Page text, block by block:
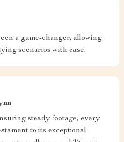
a game-changer, allowing
scenarios with ease.
steady footage, every
to its exceptional